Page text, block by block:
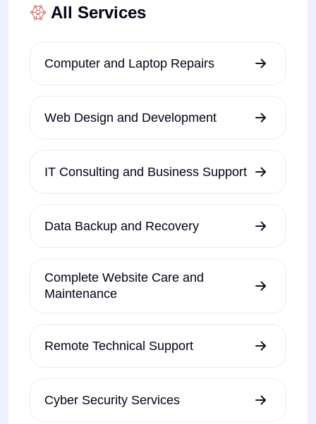
All Services
Computer and Laptop Repairs
Web Design and Development
IT Consulting and Business Support
Data Backup and Recovery
Complete Website Care and
Maintenance
Remote Technical Support
Cyber Security Services